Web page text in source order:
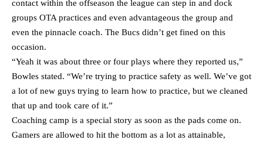
contact within the offseason the league can step in and dock
groups OTA practices and even advantageous the group and
even the pinnacle coach. The Bucs didn’t get fined on this
occasion.
“Yeah it was about three or four plays where they reported us,”
Bowles stated. “We’re trying to practice safety as well. We’ve got
a lot of new guys trying to learn how to practice, but we cleaned
that up and took care of it.”
Coaching camp is a special story as soon as the pads come on.
Gamers are allowed to hit the bottom as a lot as attainable,